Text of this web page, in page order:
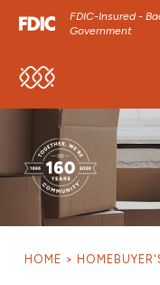
FDIC-Insured -
Government
SKIP TO MAIN
SKIP TO MAIN
SKIP TO
HOME